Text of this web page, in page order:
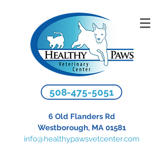
508-475-5051
6 Old Flanders Rd
Westborough, MA 01581
info@healthypawsvetcenter.com